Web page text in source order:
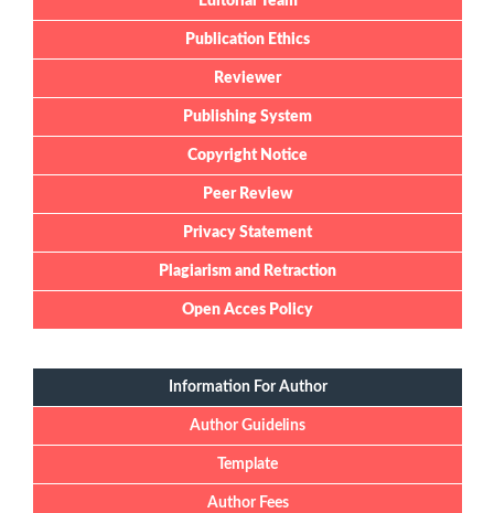
Publication Ethics
Reviewer
Publishing System
Copyright Notice
Peer Review
Privacy Statement
Plagiarism and Retraction
Open Acces Policy
Information For Author
Author Guidelins
Template
Author Fees